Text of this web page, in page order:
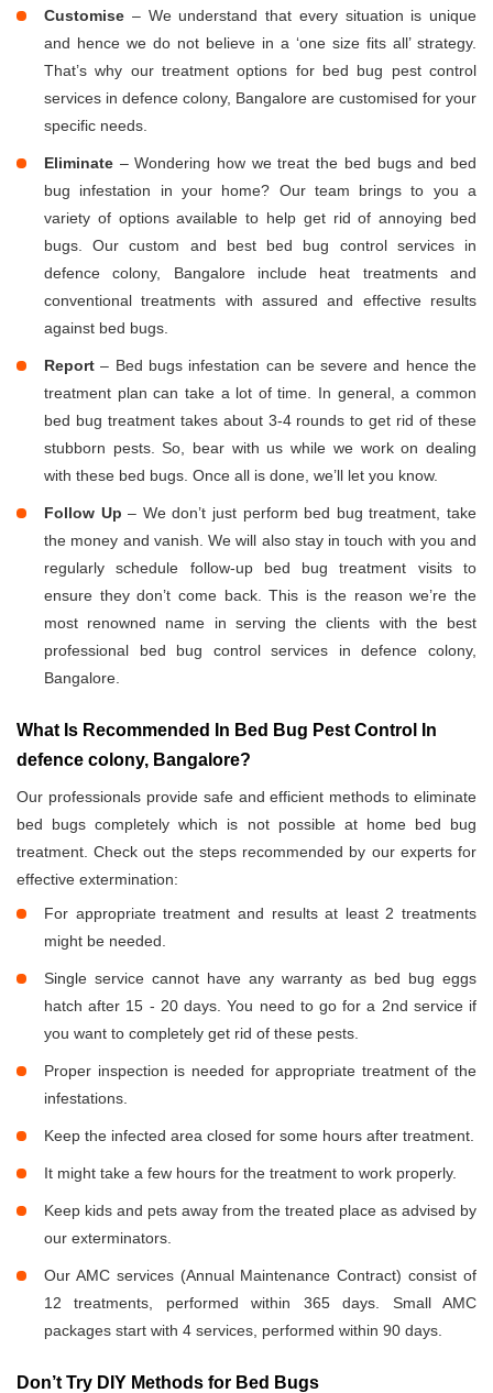
Customise – We understand that every situation is unique
and hence we do not believe in a ‘one size fits all’ strategy.
That’s why our treatment options for bed bug pest control
services in defence colony, Bangalore are customised for your
specific needs.
Eliminate – Wondering how we treat the bed bugs and bed
bug infestation in your home? Our team brings to you a
variety of options available to help get rid of annoying bed
bugs. Our custom and best bed bug control services in
defence colony, Bangalore include heat treatments and
conventional treatments with assured and effective results
against bed bugs.
Report – Bed bugs infestation can be severe and hence the
treatment plan can take a lot of time. In general, a common
bed bug treatment takes about 3-4 rounds to get rid of these
stubborn pests. So, bear with us while we work on dealing
with these bed bugs. Once all is done, we’ll let you know.
Follow Up– We don’t just perform bed bug treatment, take
the money and vanish. We will also stay in touch with you and
regularly schedule follow-up bed bug treatment visits to
ensure they don’t come back. This is the reason we’re the
most renowned name in serving the clients with the best
professional bed bug control services in defence colony,
Bangalore.
What Is Recommended In Bed Bug Pest Control In
defence colony, Bangalore?
Our professionals provide safe and efficient methods to eliminate
bed bugs completely which is not possible at home bed bug
treatment. Check out the steps recommended by our experts for
effective extermination:
For appropriate treatment and results at least 2 treatments
might be needed.
Single service cannot have any warranty as bed bug eggs
hatch after 15 - 20 days. You need to go for a 2nd service if
you want to completely get rid of these pests.
Proper inspection is needed for appropriate treatment of the
infestations.
Keep the infected area closed for some hours after treatment.
It might take a few hours for the treatment to work properly.
Keep kids and pets away from the treated place as advised by
our exterminators.
Our AMC services (Annual Maintenance Contract) consist of
12 treatments, performed within 365 days. Small AMC
packages start with 4 services, performed within 90 days.
Don’t Try DIY Methods for Bed Bugs